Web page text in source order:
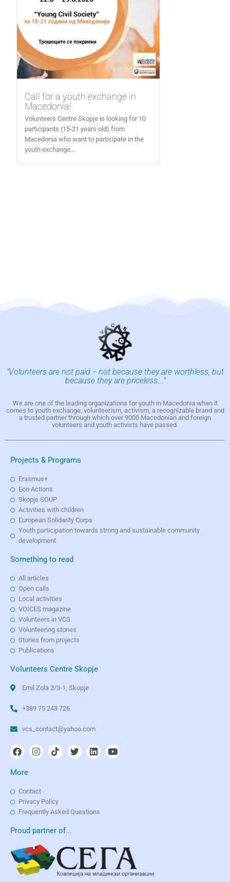
Call for a youth exchange in
Macedonia!
Volunteers Centre Skopje is looking for 10
participants (15-21 years old) from
Macedonia who want to participate in the
youth exchange...
"Volunteers are not paid -- not because they are worthless, but
because they are priceless..."
We are one of the leading organizations for youth in Macedonia when it
comes to youth exchange, volunteerism, activism, a recognizable brand and
a trusted partner through which over 9000 Macedonian and foreign
volunteers and youth activists have passed.
Projects & Programs
Erasmus+
Eco Actions
Skopje SOUP
Activities with children
European Solidarity Corps
Youth participation towards strong and sustainable community
development
Something to read
All articles
Open calls
Local activities
VOICES magazine
Volunteers in VCS
Volunteering stories
Stories from projects
Publications
Volunteers Centre Skopje
Emil Zola 3/3-1, Skopje
+389 75 243 726
vcs_contact@yahoo.com
More
Contact
Privacy Policy
Frequently Asked Questions
Proud partner of...